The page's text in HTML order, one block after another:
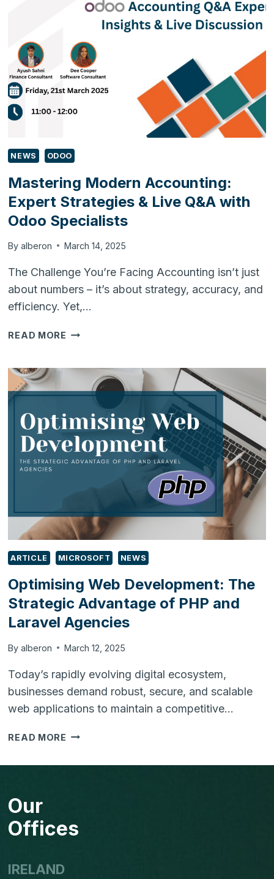
WITH
LIVE
Q&A
NEWS ODOO
Mastering Modern Accounting:
Expert Strategies & Live Q&A with
Odoo Specialists
By alberon March 14, 2025
The Challenge You’re Facing Accounting isn’t just
about numbers – it’s about strategy, accuracy, and
efficiency. Yet,…
READ MORE MASTERING
EXPERT
STRATEGIES
LIVE
Q&A
WITH
ODOO
ARTICLE MICROSOFT NEWS
Optimising Web Development: The
Strategic Advantage of PHP and
Laravel Agencies
By alberon March 12, 2025
Today’s rapidly evolving digital ecosystem,
businesses demand robust, secure, and scalable
web applications to maintain a competitive…
READ MORE OPTIMISING
DEVELOPMENT:
PHP
Our
Offices
IRELAND